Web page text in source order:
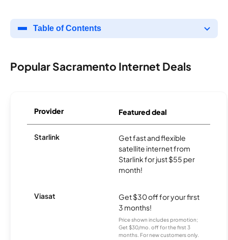
Table of Contents
Popular Sacramento Internet Deals
Provider Featured deal
Starlink
Get fast and flexible
satellite internet from
Starlink for just $55 per
month!
Viasat
Get $30 off for your first
3 months!
Price shown includes promotion;
Get $30/mo. off for the first 3
months. For new customers only.